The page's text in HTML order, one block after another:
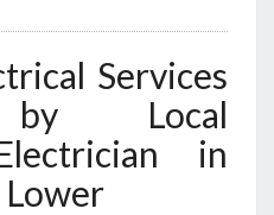
Services
by Local
in